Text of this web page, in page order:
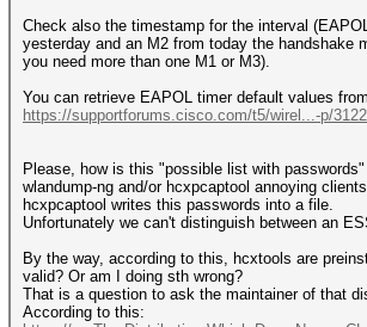
Check also the timestamp for the interval
yesterday and an M2 from today the handshake
you need more than one M1 or M3).
You can retrieve EAPOL timer default values
https://supportforums.cisco.com/t5/wirel...-p/
Please, how is this "possible list with passwords"
wlandump-ng and/or hcxpcaptool annoying
hcxpcaptool writes this passwords into a file.
Unfortunately we can't distinguish between an
By the way, according to this, hcxtools are
valid? Or am I doing sth wrong?
That is a question to ask the maintainer of that
According to this: